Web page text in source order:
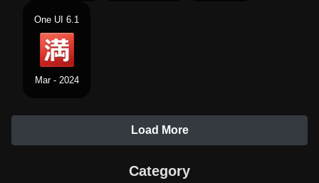
One UI 6.1
Mar - 2024
Load More
Category